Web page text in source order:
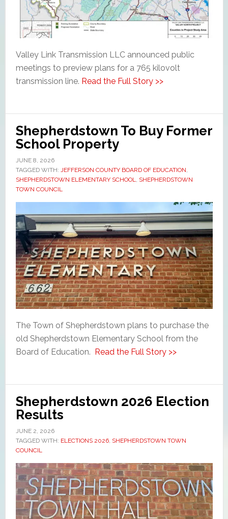
Valley Link Transmission LLC announced public
meetings to preview plans for a 765 kilovolt
transmission line. Read the Full Story >>
Shepherdstown To Buy Former
School Property
JUNE 8, 2026
TAGGED WITH: JEFFERSON COUNTY BOARD OF EDUCATION,
SHEPHERDSTOWN ELEMENTARY SCHOOL, SHEPHERDSTOWN
TOWN COUNCIL
The Town of Shepherdstown plans to purchase the
old Shepherdstown Elementary School from the
Board of Education. Read the Full Story >>
Shepherdstown 2026 Election
Results
JUNE 2, 2026
TAGGED WITH: ELECTIONS 2026, SHEPHERDSTOWN TOWN
COUNCIL